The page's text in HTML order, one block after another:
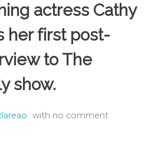
actress Cathy
her first post-
to The
show.
with no comment